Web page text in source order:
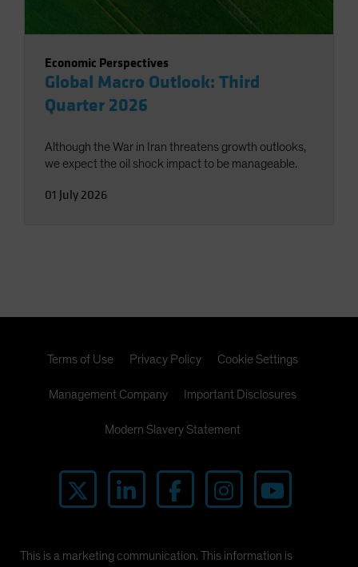
Economic Perspectives
Global Macro Outlook: Third
Quarter 2026
Although the War in Iran threatens growth outlooks,
we expect the oil shock impact to be manageable.
01 July 2026
Terms of Use Privacy Policy Cookie Settings
Management Company Important Disclosures
Modern Slavery Statement
This is a marketing communication. This information is